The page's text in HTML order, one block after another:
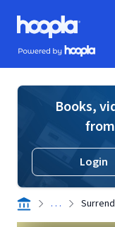
Skip to main content
Hoopla logo
Powered by Hoopla
Books,
Login
. . .